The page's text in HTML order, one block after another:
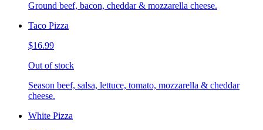
Ground beef, bacon, cheddar & mozzarella cheese.
Taco Pizza
$16.99
Out of stock
Season beef, salsa, lettuce, tomato, mozzarella & cheddar
cheese.
White Pizza